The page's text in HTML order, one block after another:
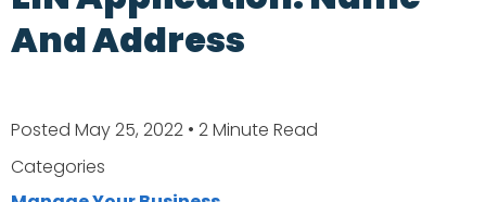
And Address
Posted May 25, 2022 • 2 Minute Read
Categories